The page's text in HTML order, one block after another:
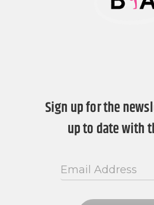
Sign up for the
up to date with